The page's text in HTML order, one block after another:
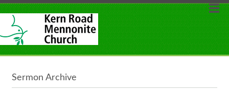
Sermon Archive